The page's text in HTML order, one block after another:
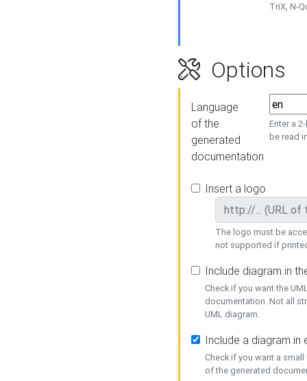
TriX, N-
Options
Language
of the
generated
documentation
Enter a
be read
Insert a logo
The logo must be
not supported if
Include diagram in
Check if you want the
documentation. Not all
UML diagram.
Include a diagram in
Check if you want a
of the generated